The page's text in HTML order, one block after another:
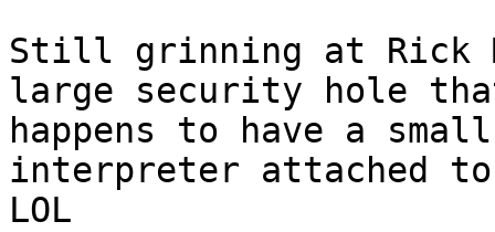
Still grinning at Rick
large security hole
happens to have a
interpreter attached
LOL